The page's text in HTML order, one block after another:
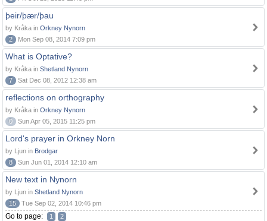
þeir/þær/þau
by Kråka in Orkney Nynorn
2
Mon Sep 08, 2014 7:09 pm
What is Optative?
by Kråka in Shetland Nynorn
7
Sat Dec 08, 2012 12:38 am
reflections on orthography
by Kråka in Orkney Nynorn
0
Sun Apr 05, 2015 11:25 pm
Lord's prayer in Orkney Norn
by Ljun in Brodgar
8
Sun Jun 01, 2014 12:10 am
New text in Nynorn
by Ljun in Shetland Nynorn
15
Tue Sep 02, 2014 10:46 pm
Go to page: 1 2